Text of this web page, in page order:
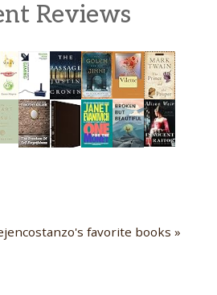
Reviews
favorite books »